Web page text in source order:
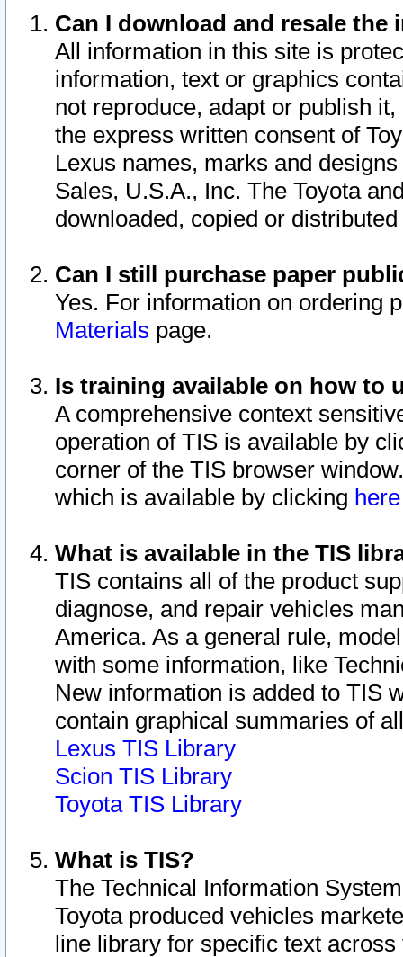
Can I download and resale
All information in this site is
information, text or graphics
not reproduce, adapt or publish
the express written consent of
Lexus names, marks and
Sales, U.S.A., Inc. The Toyota
downloaded, copied or
Can I still purchase paper
Yes. For information on ordering
Materials page.
Is training available on how to
A comprehensive context
operation of TIS is available by
corner of the TIS browser
which is available by clicking
What is available in the TIS
TIS contains all of the product
diagnose, and repair vehicles
America. As a general rule,
with some information, like
New information is added to TIS
contain graphical summaries of
Lexus TIS Library
Scion TIS Library
Toyota TIS Library
What is TIS?
The Technical Information
Toyota produced vehicles
line library for specific text